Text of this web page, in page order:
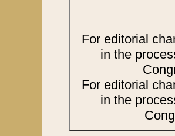
For editorial
in the
For editorial
in the